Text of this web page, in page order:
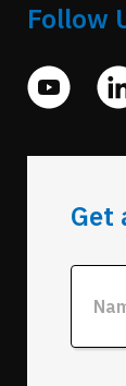
Follow
Get